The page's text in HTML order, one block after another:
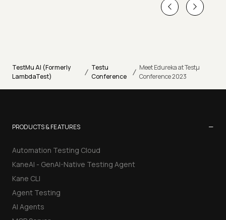
TestMu AI (Formerly
LambdaTest)
/ Testu
Conference
/ Meet Edureka at Testµ
Conference 2023
PRODUCTS & FEATURES −
Automation Testing Cloud
KaneAI - GenAI-Native Testing Agent
Kane CLI
Agent Testing
AI Agents